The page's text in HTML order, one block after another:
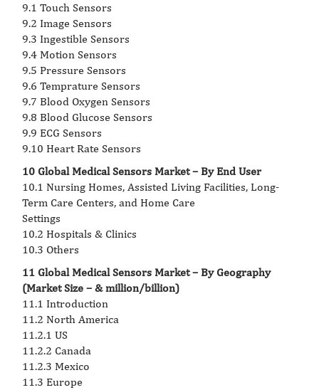
9.1 Touch Sensors
9.2 Image Sensors
9.3 Ingestible Sensors
9.4 Motion Sensors
9.5 Pressure Sensors
9.6 Temprature Sensors
9.7 Blood Oxygen Sensors
9.8 Blood Glucose Sensors
9.9 ECG Sensors
9.10 Heart Rate Sensors
10 Global Medical Sensors Market – By End User
10.1 Nursing Homes, Assisted Living Facilities, Long-
Term Care Centers, and Home Care
Settings
10.2 Hospitals & Clinics
10.3 Others
11 Global Medical Sensors Market – By Geography
(Market Size – & million/billion)
11.1 Introduction
11.2 North America
11.2.1 US
11.2.2 Canada
11.2.3 Mexico
11.3 Europe